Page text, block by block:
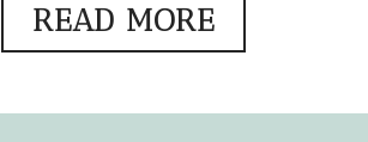
READ MORE